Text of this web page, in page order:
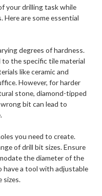
your drilling task while
are some essential
degrees of hardness.
the specific tile material
like ceramic and
However, for harder
stone, diamond-tipped
bit can lead to
you need to create.
of drill bit sizes. Ensure
the diameter of the
have a tool with adjustable
sizes.